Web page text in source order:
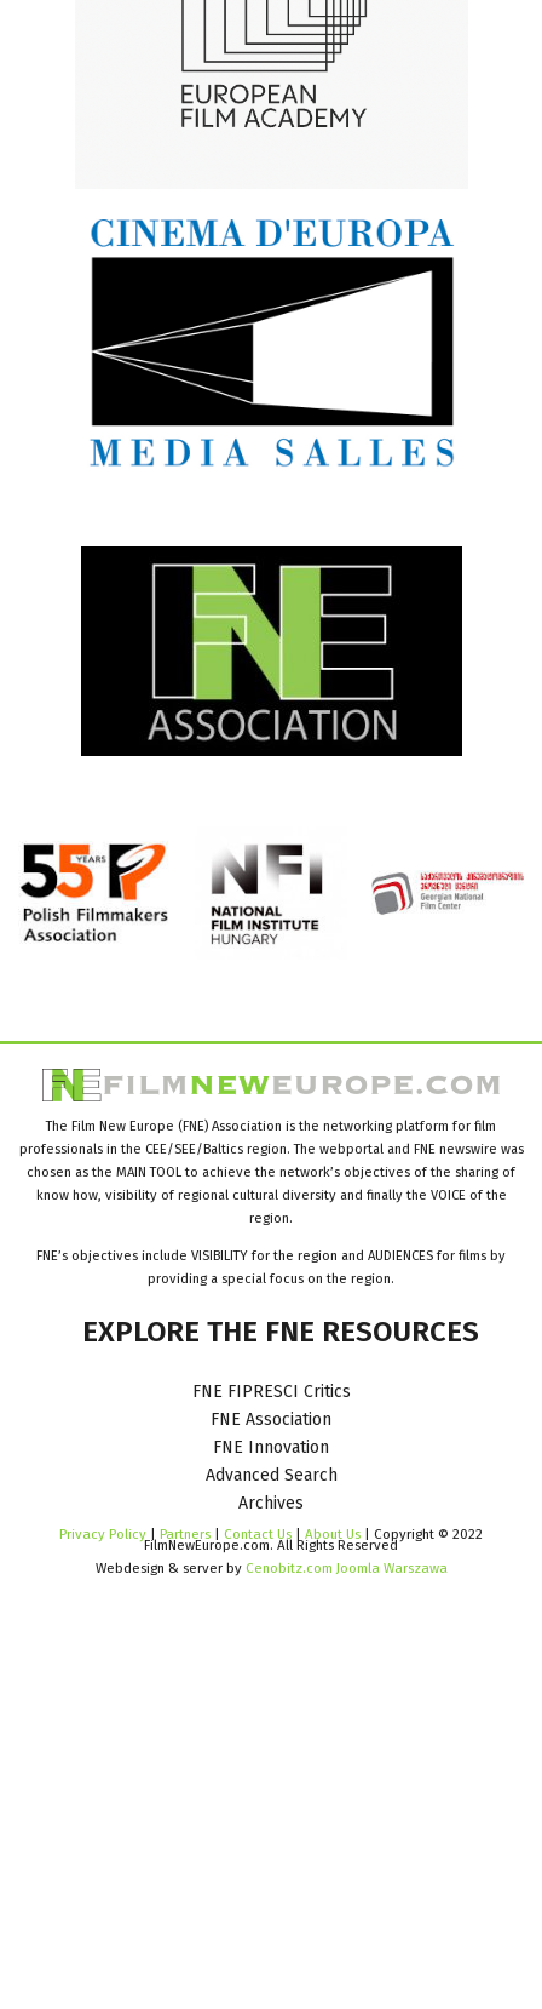
The Film New Europe (FNE) Association is the networking platform for film
professionals in the CEE/SEE/Baltics region. The webportal and FNE newswire was
chosen as the MAIN TOOL to achieve the network’s objectives of the sharing of
know how, visibility of regional cultural diversity and finally the VOICE of the
region.
FNE’s objectives include VISIBILITY for the region and AUDIENCES for films by
providing a special focus on the region.
EXPLORE THE FNE RESOURCES
FNE FIPRESCI Critics
FNE Association
FNE Innovation
Advanced Search
Archives
Privacy Policy | Partners | Contact Us | About Us | Copyright © 2022
FilmNewEurope.com. All Rights Reserved
Webdesign & server by Cenobitz.com Joomla Warszawa